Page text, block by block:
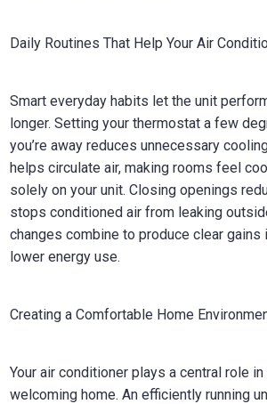
Daily Routines That Help Your Air
Smart everyday habits let the unit
longer. Setting your thermostat a few
you’re away reduces unnecessary
helps circulate air, making rooms feel
solely on your unit. Closing openings
stops conditioned air from leaking
changes combine to produce clear gains
lower energy use.
Creating a Comfortable Home
Your air conditioner plays a central role
welcoming home. An efficiently running